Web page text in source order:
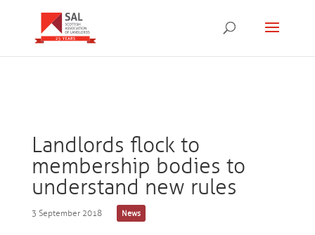
Landlords flock to
membership bodies to
understand new rules
3 September 2018 News